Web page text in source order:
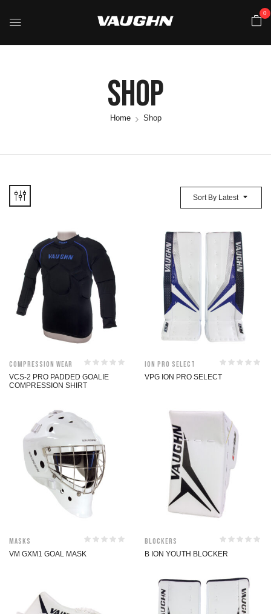
0
Shop
Home Shop
Sort By Latest
Compression Wear
VCS-2 PRO PADDED GOALIE
COMPRESSION SHIRT
ION Pro Select
VPG ION PRO SELECT
Masks
VM GXM1 GOAL MASK
Blockers
B ION YOUTH BLOCKER